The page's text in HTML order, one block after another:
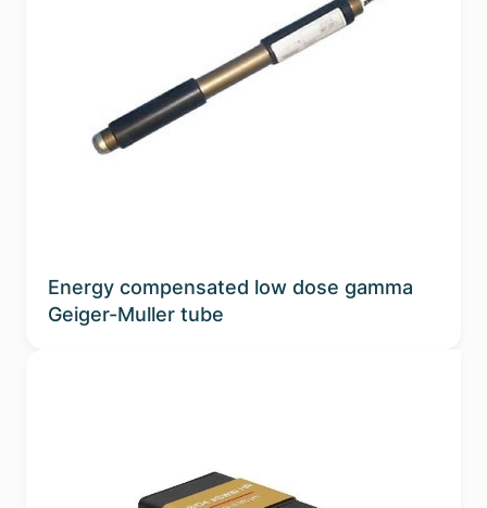
Energy compensated low dose gamma
Geiger-Muller tube